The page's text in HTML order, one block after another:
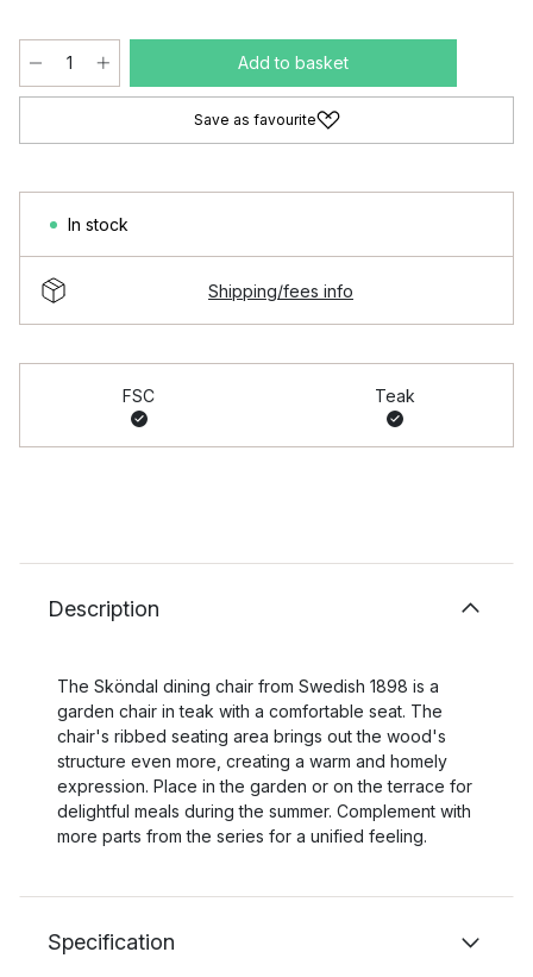
Add to basket
Save as favourite
In stock
Shipping/fees info
FSC Teak
Description
The Sköndal dining chair from Swedish 1898 is a
garden chair in teak with a comfortable seat. The
chair's ribbed seating area brings out the wood's
structure even more, creating a warm and homely
expression. Place in the garden or on the terrace for
delightful meals during the summer. Complement with
more parts from the series for a unified feeling.
Specification